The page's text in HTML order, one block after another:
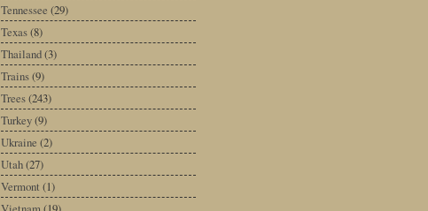
Tennessee (29)
Texas(8)
Thailand(3)
Trains(9)
Trees(243)
Turkey(9)
Ukraine (2)
Utah(27)
Vermont (1)